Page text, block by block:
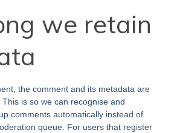
we retain
the comment and its metadata are
is so we can recognise and
comments automatically instead of
queue. For users that register